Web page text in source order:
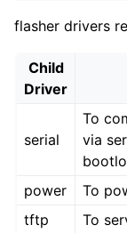
flasher drivers
Child
Driver
serial
To
via
power To
tftp
To